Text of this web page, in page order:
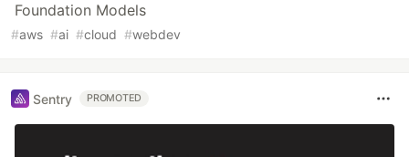
Foundation Models
#aws #ai #cloud #webdev
Sentry PROMOTED